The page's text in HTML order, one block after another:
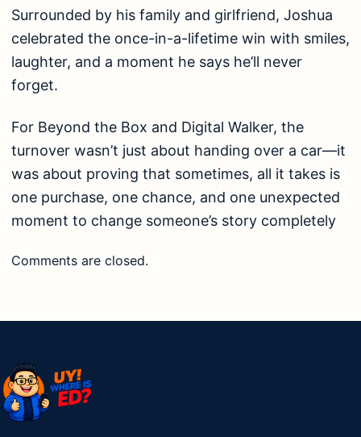
Surrounded by his family and girlfriend, Joshua
celebrated the once-in-a-lifetime win with smiles,
laughter, and a moment he says he’ll never
forget.
For Beyond the Box and Digital Walker, the
turnover wasn’t just about handing over a car—it
was about proving that sometimes, all it takes is
one purchase, one chance, and one unexpected
moment to change someone’s story completely
Comments are closed.